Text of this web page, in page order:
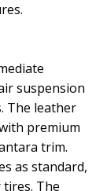
suspension
The leather
premium
trim.
as standard,
The